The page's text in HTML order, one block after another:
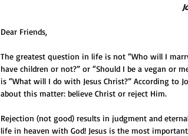
Dear Friends,
The greatest question in life is not “Who will I
have children or not?” or “Should I be a vegan or
is “What will I do with Jesus Christ?” According to
about this matter: believe Christ or reject Him.
Rejection (not good) results in judgment and
life in heaven with God! Jesus is the most